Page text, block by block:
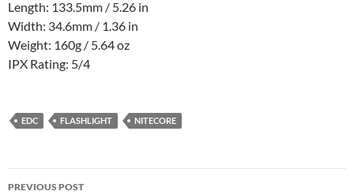
Length: 133.5mm / 5.26 in
Width: 34.6mm / 1.36 in
Weight: 160g / 5.64 oz
IPX Rating: 5/4
EDC FLASHLIGHT NITECORE
Post
PREVIOUS POST